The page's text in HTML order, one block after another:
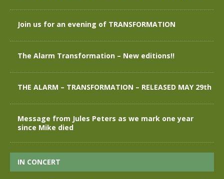
Join us for an evening of TRANSFORMATION
The Alarm Transformation – New editions!!
THE ALARM – TRANSFORMATION – RELEASED MAY 29th
Message from Jules Peters as we mark one year
since Mike died
IN CONCERT